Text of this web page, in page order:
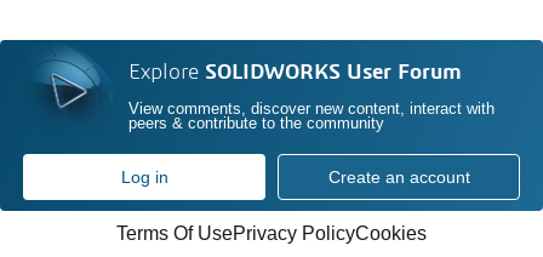
Explore SOLIDWORKS User Forum
View comments, discover new content, interact with
peers & contribute to the community
Log in Create an account
Terms Of UsePrivacy PolicyCookies